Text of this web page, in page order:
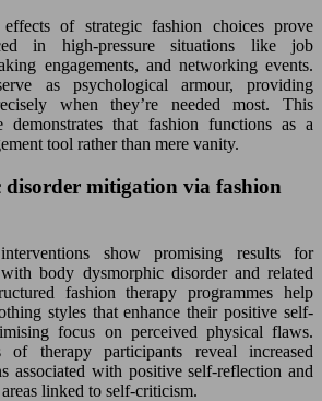
of strategic fashion choices prove
in high-pressure situations like job
engagements, and networking events.
as psychological armour, providing
when they’re needed most. This
demonstrates that fashion functions as a
tool rather than mere vanity.
mitigation via fashion
show promising results for
body dysmorphic disorder and related
fashion therapy programmes help
styles that enhance their positive self-
focus on perceived physical flaws.
of therapy participants reveal increased
associated with positive self-reflection and
linked to self-criticism.